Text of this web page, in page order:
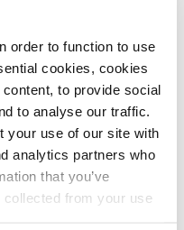
order to function to use
cookies, cookies
to provide social
to analyse our traffic.
your use of our site with
analytics partners who
that you’ve
collected from your use
Statement Swirl Earrings
GOLD PLATED
Sale
price
199